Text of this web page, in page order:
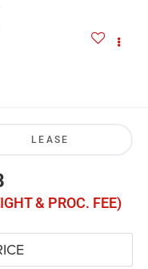
LEASE
& PROC. FEE)